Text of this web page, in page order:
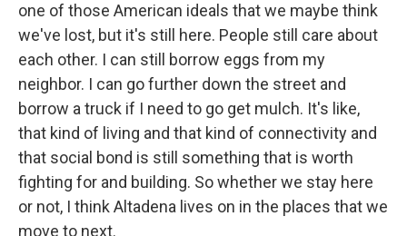
one of those American ideals that we maybe think
we've lost, but it's still here. People still care about
each other. I can still borrow eggs from my
neighbor. I can go further down the street and
borrow a truck if I need to go get mulch. It's like,
that kind of living and that kind of connectivity and
that social bond is still something that is worth
fighting for and building. So whether we stay here
or not, I think Altadena lives on in the places that we
move to next.